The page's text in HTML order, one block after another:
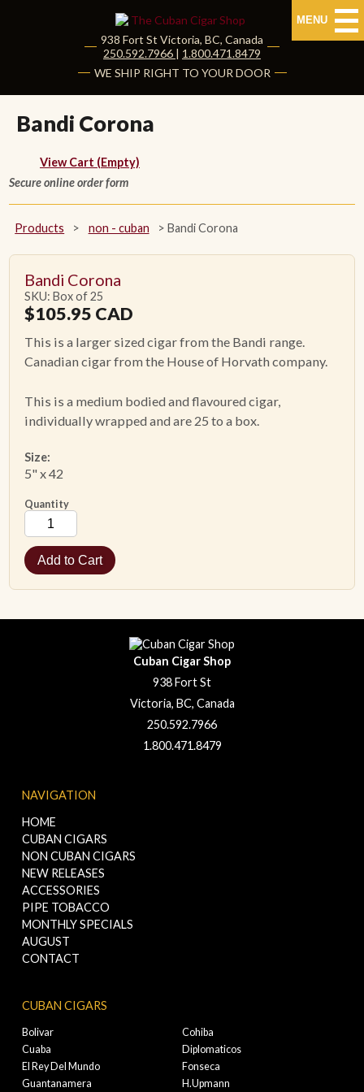
MENU
HOME
CUBAN CIGARS
Shop Cuban Cigars
About Cuban Cigars
Cigar News & Taste Guide
Habanos Specialist
NON CUBAN CIGARS
NEW RELEASES
ACCESSORIES
938 Fort St Victoria, BC, Canada
|250.592.7966 | 1.800.471.8479
WE SHIP RIGHT TO YOUR DOOR
Bandi Corona
View Cart (Empty)
Secure online order form
Products > non - cuban > Bandi Corona
Bandi Corona
SKU: Box of 25
$105.95 CAD
This is a larger sized cigar from the Bandi range.
Canadian cigar from the House of Horvath company.
This is a medium bodied and flavoured cigar,
individually wrapped and are 25 to a box.
Size:
5" x 42
Quantity
Cuban Cigar Shop
938 Fort St
Victoria, BC, Canada
250.592.7966
1.800.471.8479
NAVIGATION
HOME
CUBAN CIGARS
NON CUBAN CIGARS
NEW RELEASES
ACCESSORIES
PIPE TOBACCO
MONTHLY SPECIALS
AUGUST
CONTACT
CUBAN CIGARS
Bolivar
Cohiba
Cuaba
Diplomaticos
El Rey Del Mundo
Fonseca
Guantanamera
H.Upmann